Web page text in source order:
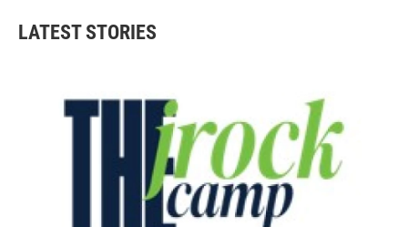
LATEST STORIES